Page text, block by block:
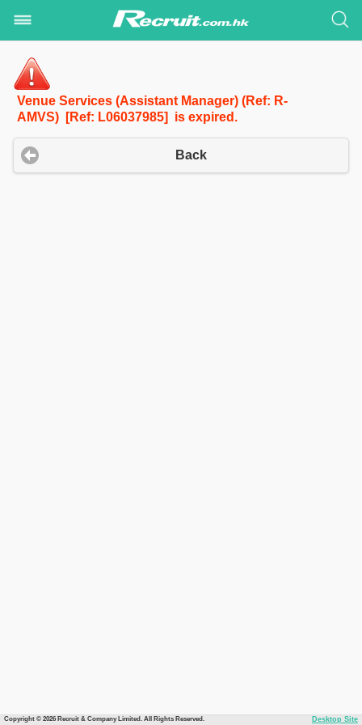
Venue Services (Assistant Manager) (Ref: R-
AMVS) [Ref: L06037985] is expired.
Back
Copyright © 2026 Recruit & Company Limited. All Rights Reserved. Desktop Site